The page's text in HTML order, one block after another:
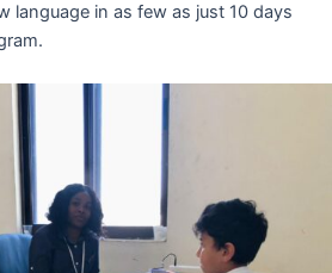
language in as few as just 10 days